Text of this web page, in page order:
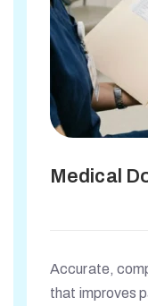
Medical
Accurate,
that improves